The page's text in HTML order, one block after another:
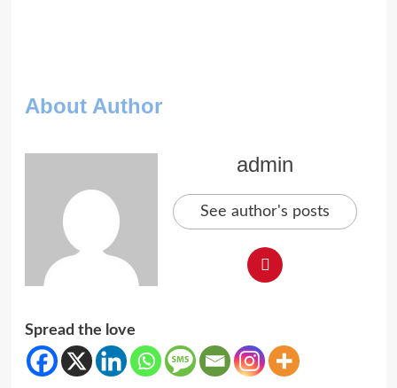
About Author
admin
See author's posts
Spread the love